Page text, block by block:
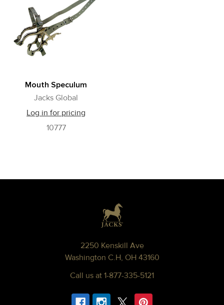
Mouth Speculum
Jacks Global
Log in for pricing
10777
2250 Kenskill Ave
Washington C.H, OH 43160
Call us at 1-877-335-5121